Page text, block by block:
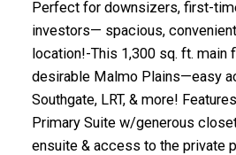
Perfect for downsizers, first-
investors— spacious,
location!-This 1,300 sq. ft. main
desirable Malmo Plains—easy
Southgate, LRT, & more!
Primary Suite w/generous
ensuite & access to the private